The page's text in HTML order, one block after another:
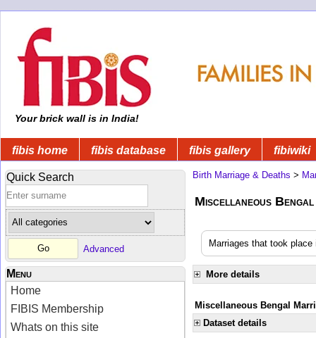
Your brick wall is in India!
fibis home fibis database fibis gallery fibiwiki
Quick Search
Advanced
Menu
Home
FIBIS Membership
Whats on this site
Birth Marriage & Deaths >
Miscellaneous
Marriages that took
More details
Miscellaneous Bengal
Dataset details